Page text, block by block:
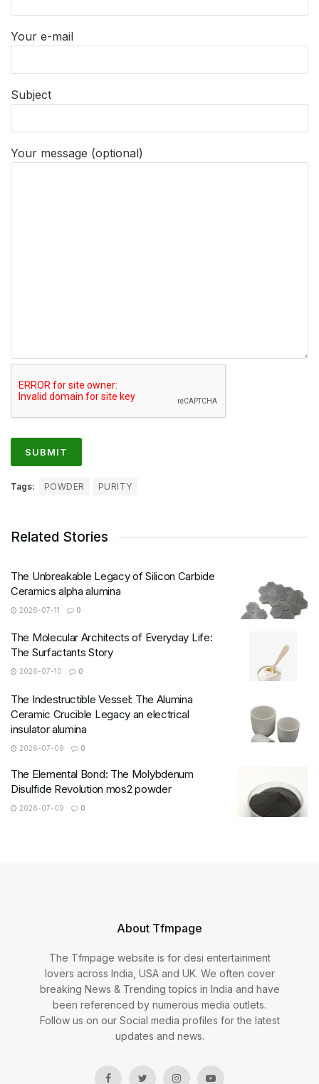
Your e-mail
Subject
Your message (optional)
Tags: POWDER PURITY
Related Stories
The Unbreakable Legacy of Silicon Carbide
Ceramics alpha alumina
2026-07-11 0
The Molecular Architects of Everyday Life:
The Surfactants Story
2026-07-10 0
The Indestructible Vessel: The Alumina
Ceramic Crucible Legacy an electrical
insulator alumina
2026-07-09 0
The Elemental Bond: The Molybdenum
Disulfide Revolution mos2 powder
2026-07-09 0
About Tfmpage
The Tfmpage website is for desi entertainment
lovers across India, USA and UK. We often cover
breaking News & Trending topics in India and have
been referenced by numerous media outlets.
Follow us on our Social media profiles for the latest
updates and news.